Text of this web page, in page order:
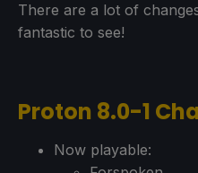
There are a lot of
fantastic to see!
Proton 8.0-1
Now playable: